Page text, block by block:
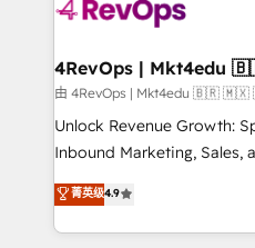
explore whether S2 is the
looking for...and get your
由 4RevOps | Mkt4edu 🇧🇷
Unlock Revenue Growth:
Inbound Marketing, Sales,
specialize in driving
across industries through
and customer success
菁英级4.9